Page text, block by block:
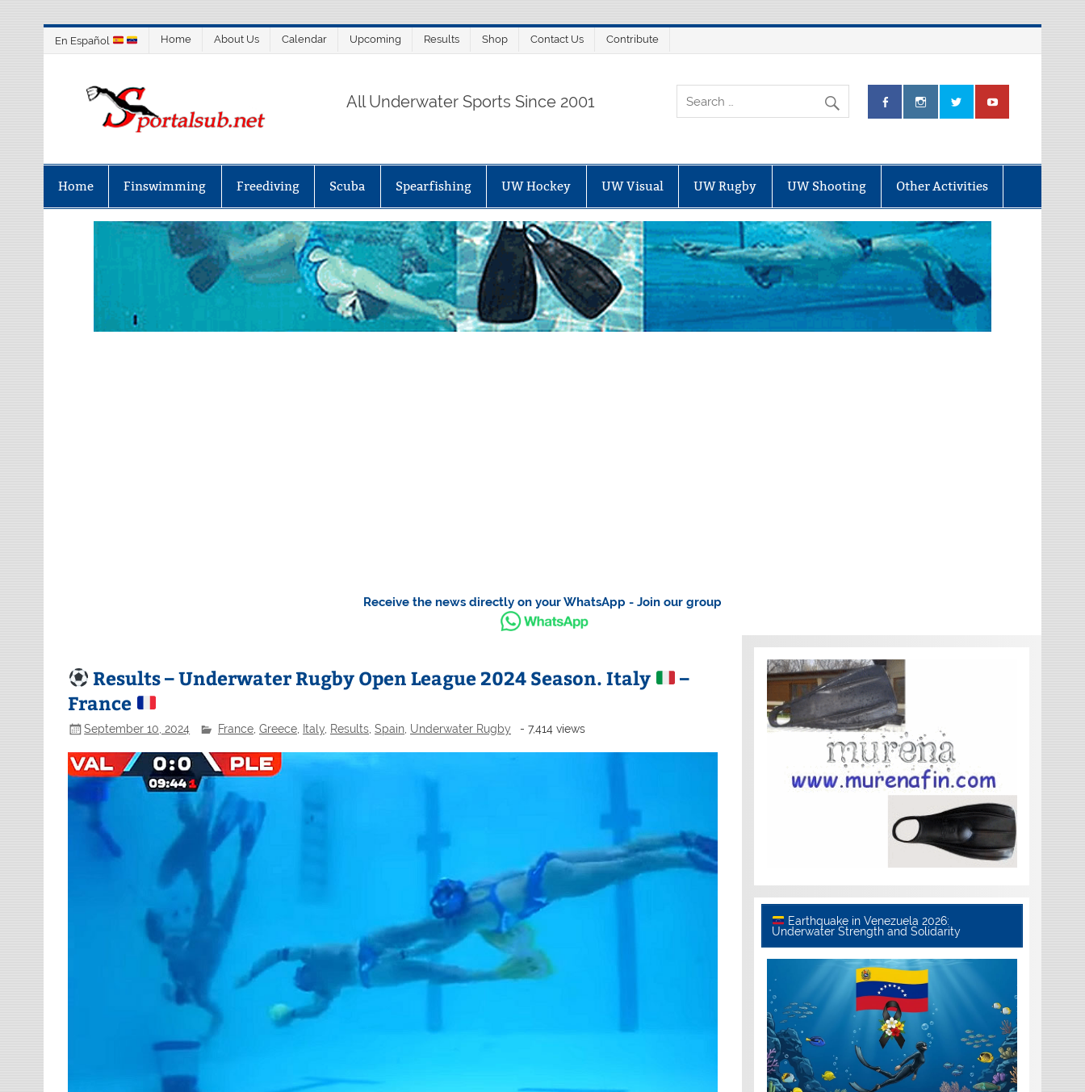
En Español Home About Us Calendar Upcoming Results Shop Contact Us Contribute
SPORTALSUB.NET
All Underwater Sports Since 2001
Home Finswimming Freediving Scuba Spearfishing UW Hockey UW Visual UW Rugby UW Shooting Other Activities
Receive the news directly on your WhatsApp - Join our group
Results – Underwater Rugby Open League 2024 Season. Italy
–
France
September 10, 2024 France, Greece, Italy, Results, Spain, Underwater Rugby - 7,414 views
Earthquake in Venezuela 2026:
Underwater Strength and Solidarity